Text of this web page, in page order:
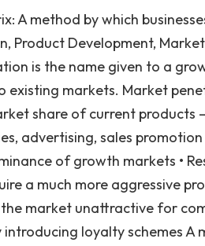
A method by which
Product Development,
is the name given to a
existing markets. Market
share of current products
advertising, sales
of growth markets •
a much more aggressive
market unattractive for
introducing loyalty schemes